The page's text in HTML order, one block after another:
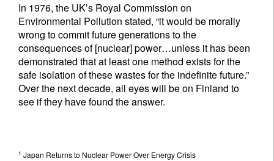
In 1976, the UK’s Royal Commission on
Environmental Pollution stated, “it would be morally
wrong to commit future generations to the
consequences of [nuclear] power…unless it has been
demonstrated that at least one method exists for the
safe isolation of these wastes for the indefinite future.”
Over the next decade, all eyes will be on Finland to
see if they have found the answer.
1 Japan Returns to Nuclear Power Over Energy Crisis